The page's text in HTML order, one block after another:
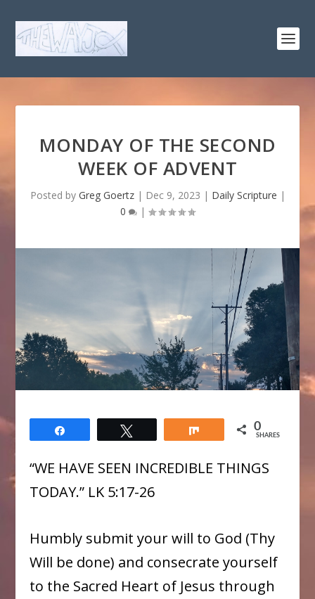
MONDAY OF THE SECOND
WEEK OF ADVENT
Posted by Greg Goertz| Dec 9, 2023 | Daily Scripture |
0
|
0
SHARES
“WE HAVE SEEN INCREDIBLE THINGS
TODAY.” LK 5:17-26
Humbly submit your will to God (Thy
Will be done) and consecrate yourself
to the Sacred Heart of Jesus through